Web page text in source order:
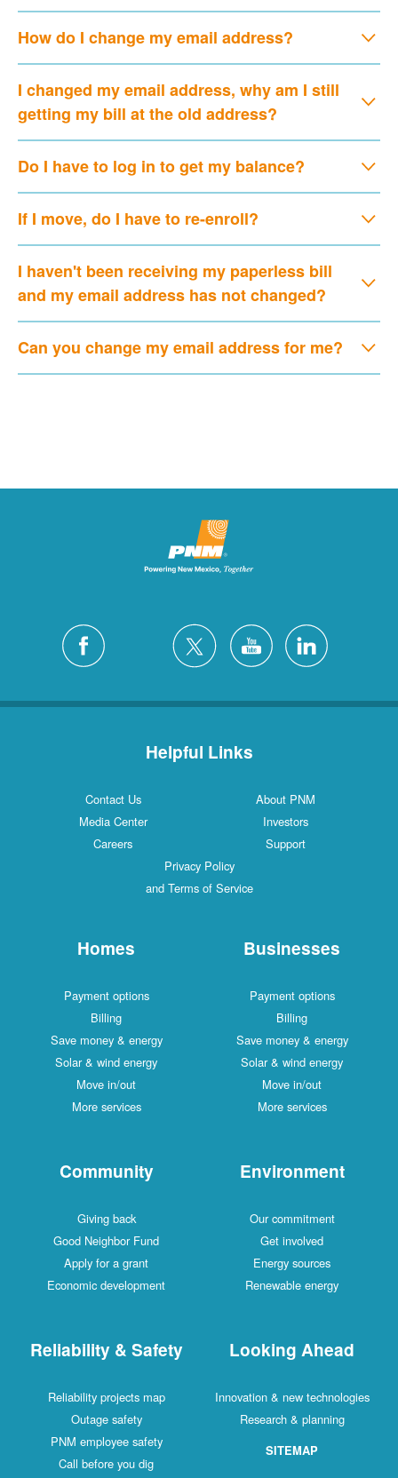
How do I change my email address?
I changed my email address, why am I still
getting my bill at the old address?
Do I have to log in to get my balance?
If I move, do I have to re-enroll?
I haven't been receiving my paperless bill
and my email address has not changed?
Can you change my email address for me?
Helpful Links
Contact Us
About PNM
Media Center
Investors
Careers
Support
Privacy Policy
and Terms of Service
Homes
Payment options
Billing
Save money & energy
Solar & wind energy
Move in/out
More services
Businesses
Payment options
Billing
Save money & energy
Solar & wind energy
Move in/out
More services
Community
Giving back
Good Neighbor Fund
Apply for a grant
Economic development
Environment
Our commitment
Get involved
Energy sources
Renewable energy
Reliability & Safety
Reliability projects map
Outage safety
PNM employee safety
Call before you dig
Looking Ahead
Innovation & new technologies
Research & planning
SITEMAP